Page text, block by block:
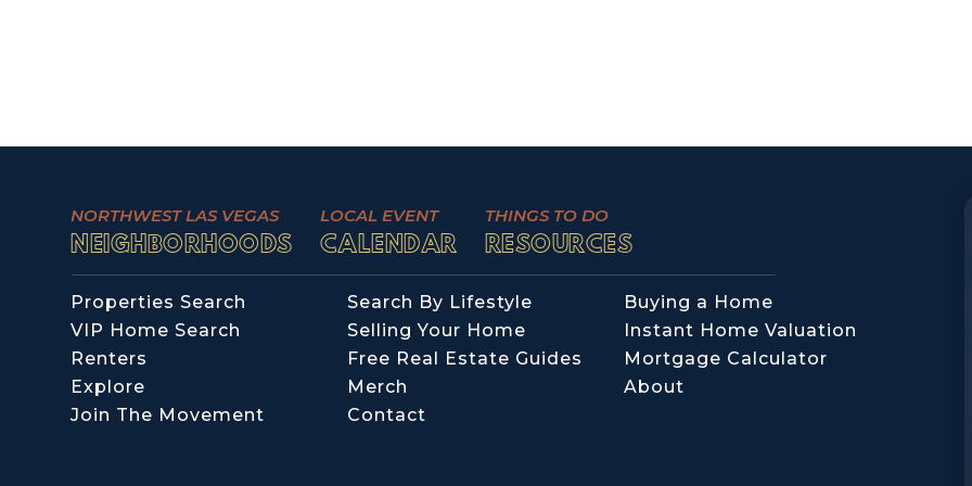
NORTHWEST LAS VEGAS
NEIGHBORHOODS
LOCAL EVENT
CALENDAR
THINGS TO DO
RESOURCES
Properties Search Search By Lifestyle
Buying a Home
VIP Home Search
Selling Your Home
Instant Home Valuation
Renters
Free Real Estate Guides
Mortgage Calculator
Explore
Merch
About
Join The Movement
Contact